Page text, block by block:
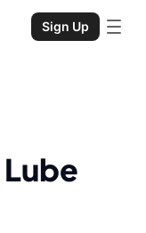
Sign Up
Lube